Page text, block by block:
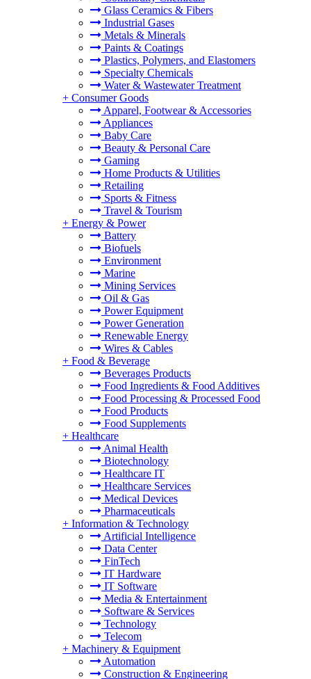
Glass Ceramics & Fibers
Industrial Gases
Metals & Minerals
Paints & Coatings
Plastics, Polymers, and Elastomers
Specialty Chemicals
Water & Wastewater Treatment
+ Consumer Goods
Apparel, Footwear & Accessories
Appliances
Baby Care
Beauty & Personal Care
Gaming
Home Products & Utilities
Retailing
Sports & Fitness
Travel & Tourism
+ Energy & Power
Battery
Biofuels
Environment
Marine
Mining Services
Oil & Gas
Power Equipment
Power Generation
Renewable Energy
Wires & Cables
+ Food & Beverage
Beverages Products
Food Ingredients & Food Additives
Food Processing & Processed Food
Food Products
Food Supplements
+ Healthcare
Animal Health
Biotechnology
Healthcare IT
Healthcare Services
Medical Devices
Pharmaceuticals
+ Information & Technology
Artificial Intelligence
Data Center
FinTech
IT Hardware
IT Software
Media & Entertainment
Software & Services
Technology
Telecom
+ Machinery & Equipment
Automation
Construction & Engineering